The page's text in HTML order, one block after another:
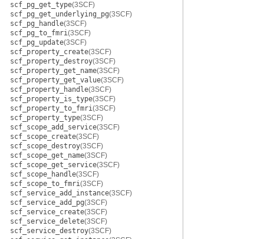
scf_pg_get_type(3SCF)
scf_pg_get_underlying_pg(3SCF)
scf_pg_handle(3SCF)
scf_pg_to_fmri(3SCF)
scf_pg_update(3SCF)
scf_property_create(3SCF)
scf_property_destroy(3SCF)
scf_property_get_name(3SCF)
scf_property_get_value(3SCF)
scf_property_handle(3SCF)
scf_property_is_type(3SCF)
scf_property_to_fmri(3SCF)
scf_property_type(3SCF)
scf_scope_add_service(3SCF)
scf_scope_create(3SCF)
scf_scope_destroy(3SCF)
scf_scope_get_name(3SCF)
scf_scope_get_service(3SCF)
scf_scope_handle(3SCF)
scf_scope_to_fmri(3SCF)
scf_service_add_instance(3SCF)
scf_service_add_pg(3SCF)
scf_service_create(3SCF)
scf_service_delete(3SCF)
scf_service_destroy(3SCF)